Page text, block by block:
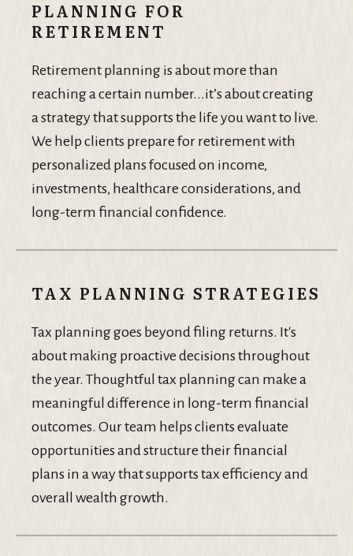
PLANNING FOR
RETIREMENT
Retirement planning is about more than
reaching a certain number...it’s about creating
a strategy that supports the life you want to live.
We help clients prepare for retirement with
personalized plans focused on income,
investments, healthcare considerations, and
long-term financial confidence.
TAX PLANNING STRATEGIES
Tax planning goes beyond filing returns. It's
about making proactive decisions throughout
the year. Thoughtful tax planning can make a
meaningful difference in long-term financial
outcomes. Our team helps clients evaluate
opportunities and structure their financial
plans in a way that supports tax efficiency and
overall wealth growth.